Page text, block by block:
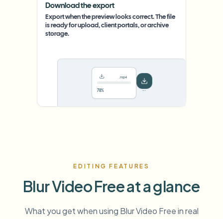
Download the export
Export when the preview looks correct. The file
is ready for upload, client portals, or archive
storage.
.mp4
78% ···
EDITING FEATURES
Blur Video Free at a glance
What you get when using Blur Video Free in real